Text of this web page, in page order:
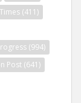
(411)
(994)
Post (641)